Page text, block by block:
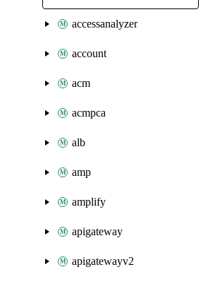
accessanalyzer
account
acm
acmpca
alb
amp
amplify
apigateway
apigatewayv2